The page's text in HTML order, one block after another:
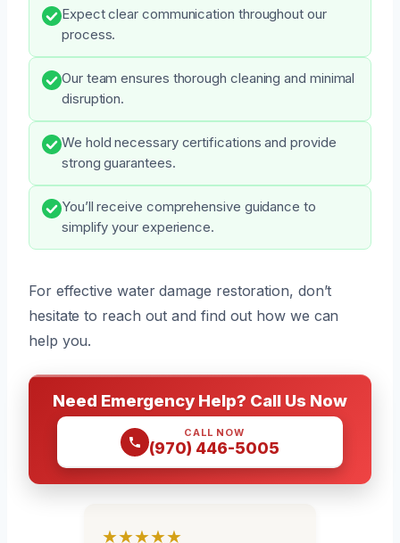
Expect clear communication throughout our
process.
Our team ensures thorough cleaning and minimal
disruption.
We hold necessary certifications and provide
strong guarantees.
You’ll receive comprehensive guidance to
simplify your experience.
For effective water damage restoration, don’t
hesitate to reach out and find out how we can
help you.
Need Emergency Help? Call Us Now
CALL NOW
(970) 446-5005
★★★★★